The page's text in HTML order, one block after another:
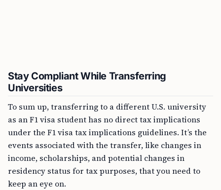
Stay Compliant While Transferring
Universities
To sum up, transferring to a different U.S. university
as an F1 visa student has no direct tax implications
under the F1 visa tax implications guidelines. It’s the
events associated with the transfer, like changes in
income, scholarships, and potential changes in
residency status for tax purposes, that you need to
keep an eye on.